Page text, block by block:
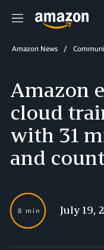
Menu
Amazon News
Amazon
cloud
with 31
and
8 min July 19,